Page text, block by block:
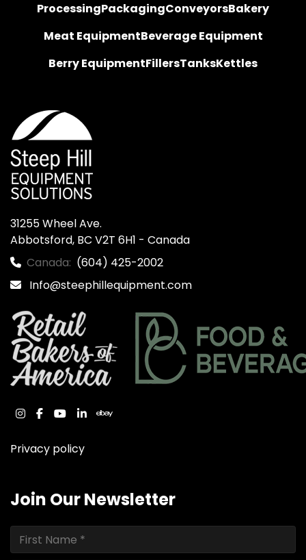
ProcessingPackagingConveyorsBakery
Meat EquipmentBeverage Equipment
Berry EquipmentFillersTanksKettles
31255 Wheel Ave.
Abbotsford, BC V2T 6H1 - Canada
Canada: (604) 425-2002
Info@steephillequipment.com
instagram
facebook
youtube
linkedinebay
Privacy policy
Join Our Newsletter